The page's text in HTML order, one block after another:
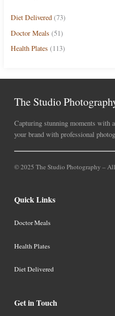
Diet Delivered (73)
Doctor Meals (51)
Health Plates (113)
The Studio
Capturing stunning moments with
your brand with professional
© 2025 The Studio Photography –
Quick Links
Doctor Meals
Health Plates
Diet Delivered
Get in Touch